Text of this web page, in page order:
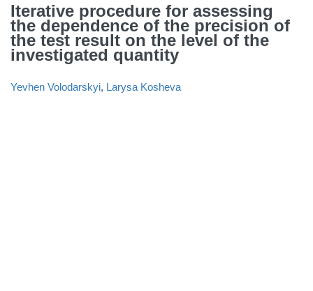
Iterative procedure for assessing
the dependence of the precision of
the test result on the level of the
investigated quantity
Yevhen Volodarskyi, Larysa Kosheva